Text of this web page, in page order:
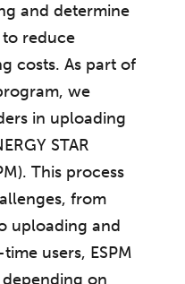
and determine
reduce
costs. As part of
we
in uploading
STAR
This process
from
uploading and
users, ESPM
on